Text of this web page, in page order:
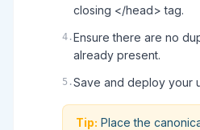
closing </head> tag.
4 .Ensure there are no
already present.
5 .Save and deploy your
Tip: Place the